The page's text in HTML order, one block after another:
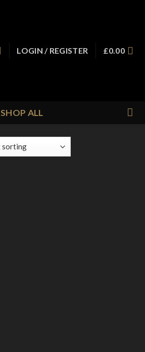
LOGIN / REGISTER £0.00
SHOP ALL